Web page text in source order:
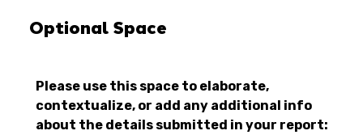
Optional Space
Please use this space to elaborate,
contextualize, or add any additional info
about the details submitted in your report: